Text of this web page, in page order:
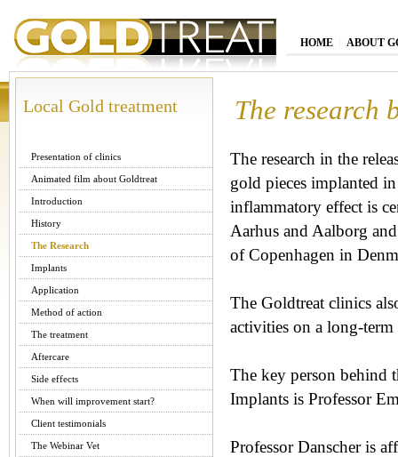
HOME ABOUT
Local Gold treatment
Presentation of clinics
Animated film about Goldtreat
Introduction
History
The Research
Implants
Application
Method of action
The treatment
Aftercare
Side effects
When will improvement start?
Client testimonials
The Webinar Vet
The research
The research in the
gold pieces implanted
inflammatory effect is
Aarhus and Aalborg
of Copenhagen in
The Goldtreat clinics
activities on a long-term
The key person behind
Implants is Professor
Professor Danscher is